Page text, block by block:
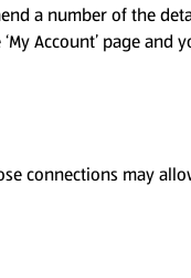
a number of the
Account’ page and
connections may